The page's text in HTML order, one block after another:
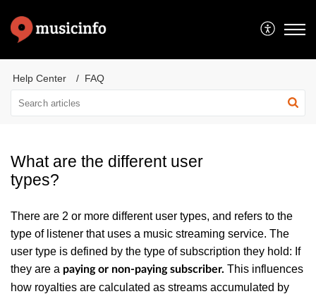
Help Center FAQ
What are the different user
types?
There are 2 or more different user types, and refers to the
type of listener that uses a music streaming service. The
user type is defined by the type of subscription they hold: If
they are a paying or non-paying subscriber. This influences
how royalties are calculated as streams accumulated by